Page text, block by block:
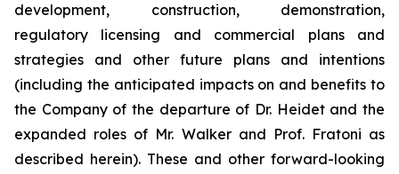
development, construction, demonstration,
regulatory licensing and commercial plans and
strategies and other future plans and intentions
(including the anticipated impacts on and benefits to
the Company of the departure of Dr. Heidet and the
expanded roles of Mr. Walker and Prof. Fratoni as
described herein). These and other forward-looking